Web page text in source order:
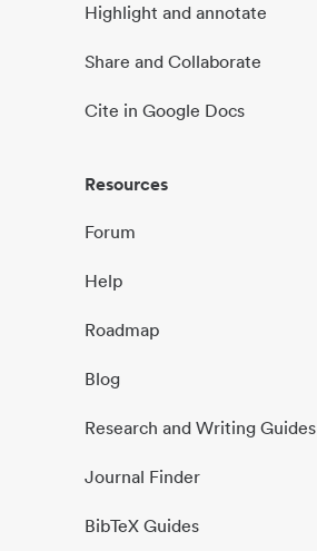
Highlight and annotate
Share and Collaborate
Cite in Google Docs
Resources
Forum
Help
Roadmap
Blog
Research and Writing Guides
Journal Finder
BibTeX Guides